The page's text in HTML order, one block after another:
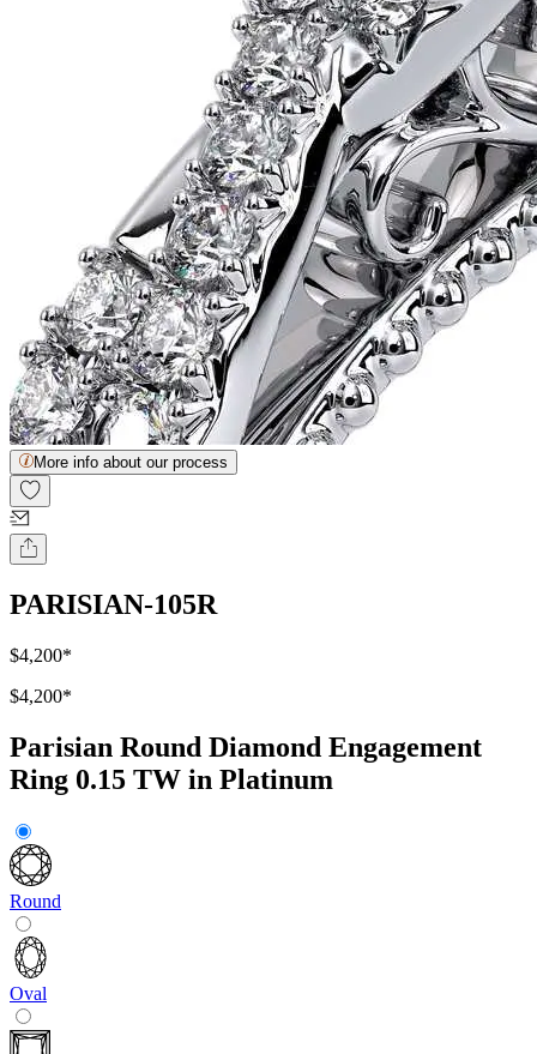
More info about our process
PARISIAN-105R
$4,200*
$4,200*
Parisian Round Diamond Engagement
Ring 0.15 TW in Platinum
Round
Oval